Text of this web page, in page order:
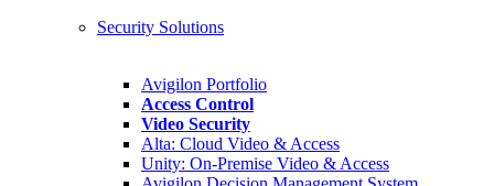
Security Solutions
Avigilon Portfolio
Access Control
Video Security
Alta: Cloud Video & Access
Unity: On-Premise Video & Access